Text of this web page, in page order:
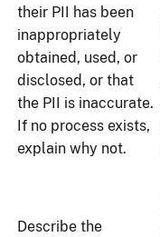
their PII has been
inappropriately
obtained, used, or
disclosed, or that
the PII is inaccurate.
If no process exists,
explain why not.
Describe the